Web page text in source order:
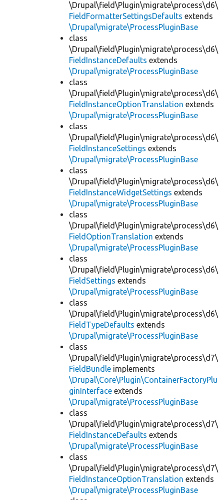
\Drupal\field\Plugin\migrate\process\d6\
FieldFormatterSettingsDefaults extends
\Drupal\migrate\ProcessPluginBase
class
\Drupal\field\Plugin\migrate\process\d6\
FieldInstanceDefaults extends
\Drupal\migrate\ProcessPluginBase
class
\Drupal\field\Plugin\migrate\process\d6\
FieldInstanceOptionTranslation extends
\Drupal\migrate\ProcessPluginBase
class
\Drupal\field\Plugin\migrate\process\d6\
FieldInstanceSettings extends
\Drupal\migrate\ProcessPluginBase
class
\Drupal\field\Plugin\migrate\process\d6\
FieldInstanceWidgetSettings extends
\Drupal\migrate\ProcessPluginBase
class
\Drupal\field\Plugin\migrate\process\d6\
FieldOptionTranslation extends
\Drupal\migrate\ProcessPluginBase
class
\Drupal\field\Plugin\migrate\process\d6\
FieldSettings extends
\Drupal\migrate\ProcessPluginBase
class
\Drupal\field\Plugin\migrate\process\d6\
FieldTypeDefaults extends
\Drupal\migrate\ProcessPluginBase
class
\Drupal\field\Plugin\migrate\process\d7\
FieldBundle implements
\Drupal\Core\Plugin\ContainerFactoryPlu
ginInterface extends
\Drupal\migrate\ProcessPluginBase
class
\Drupal\field\Plugin\migrate\process\d7\
FieldInstanceDefaults extends
\Drupal\migrate\ProcessPluginBase
class
\Drupal\field\Plugin\migrate\process\d7\
FieldInstanceOptionTranslation extends
\Drupal\migrate\ProcessPluginBase